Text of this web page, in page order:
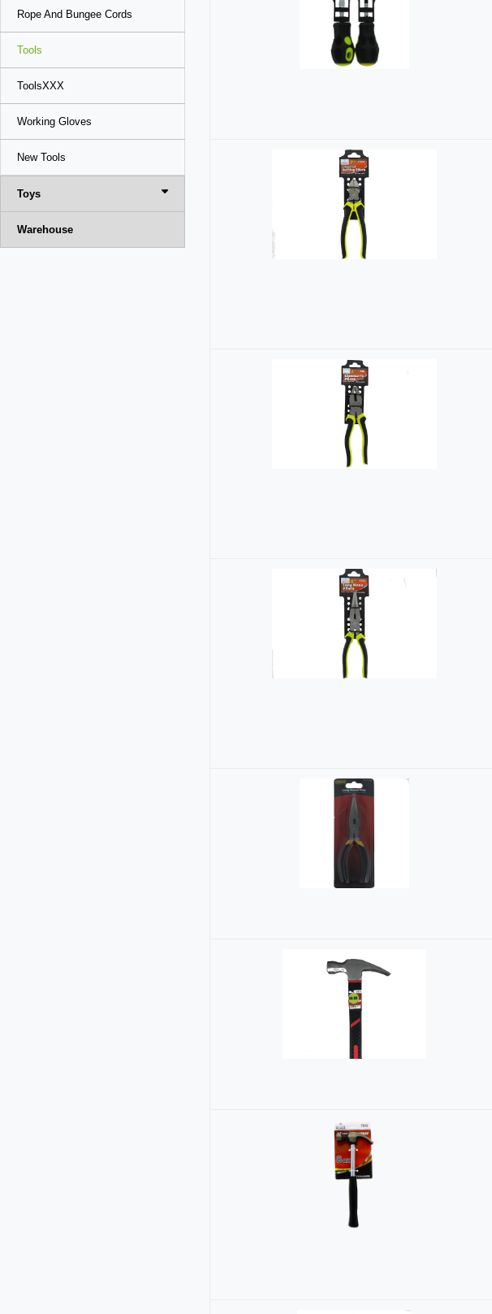
Rope And Bungee Cords
Tools
ToolsXXX
Working Gloves
New Tools
Toys
Warehouse